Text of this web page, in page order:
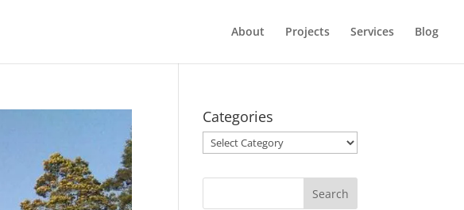
About Projects Services Blog
Categories
Categories